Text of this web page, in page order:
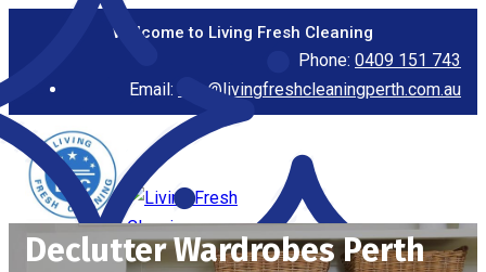
Welcome to Living Fresh Cleaning
Phone: 0409 151 743
Email:
info@livingfreshcleaningperth.com.au
Declutter Wardrobes Perth